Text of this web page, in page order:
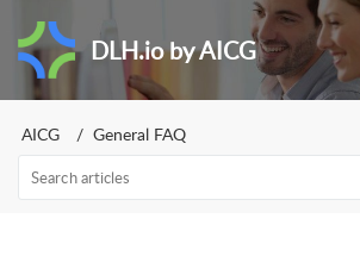
DLH.io by AICG
AICG General FAQ